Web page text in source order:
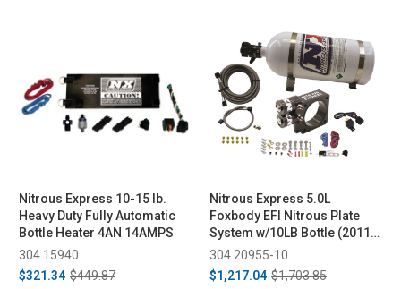
Nitrous Express 10-15 lb.
Heavy Duty Fully Automatic
Bottle Heater 4AN 14AMPS
304 15940
$321.34 $449.87
Nitrous Express 5.0L
Foxbody EFI Nitrous Plate
System w/10LB Bottle (2011-
2019)
304 20955-10
$1,217.04 $1,703.85